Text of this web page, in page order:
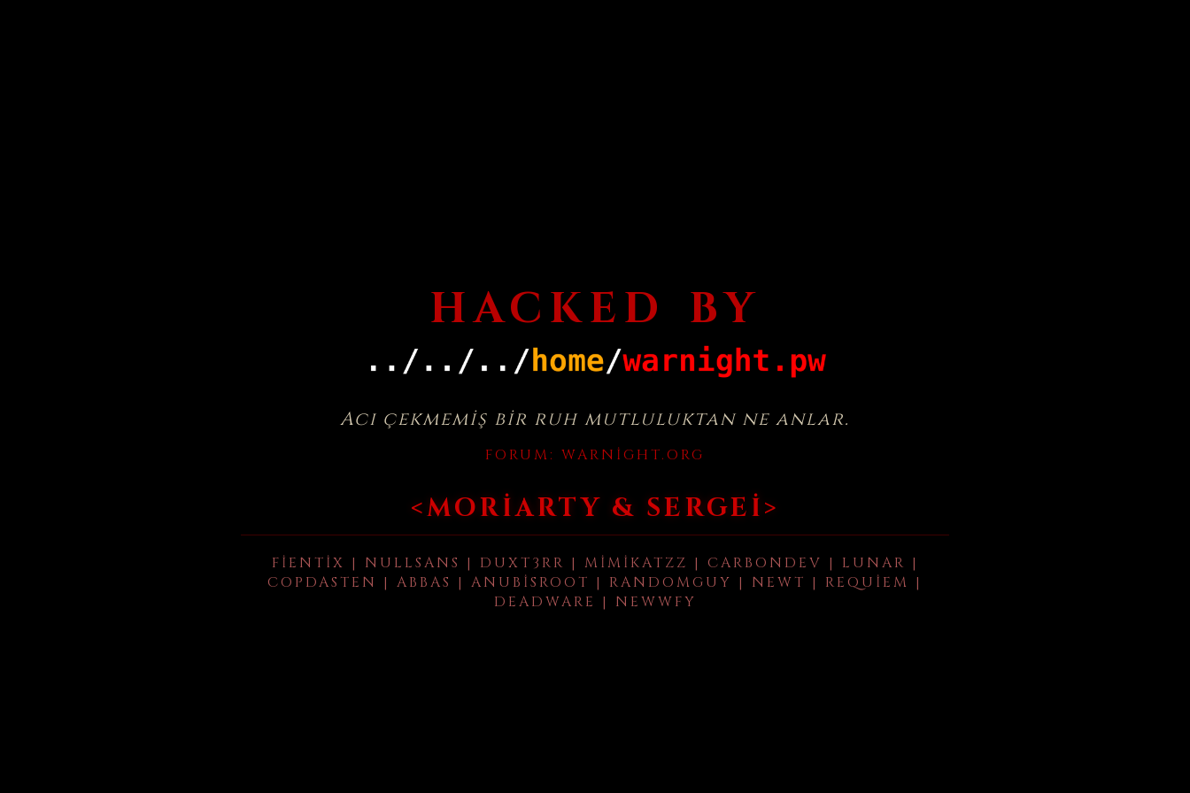
HACKED BY
Acı çekmemiş bir ruh mutluluktan ne anlar.
FORUM: WARNIGHT.ORG
<MORIARTY & SERGEI>
FIENTIX | NULLSANS | DUXT3RR | MIMIKATZZ | CARBONDEV | LUNAR |
COPDASTEN | ABBAS | ANUBISROOT | RANDOMGUY | NEWT | REQUIEM |
DEADWARE | NEWWFY